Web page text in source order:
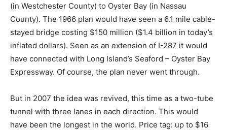
(in Westchester County) to Oyster Bay (in Nassau
County). The 1966 plan would have seen a 6.1 mile cable-
stayed bridge costing $150 million ($1.4 billion in today’s
inflated dollars). Seen as an extension of I-287 it would
have connected with Long Island’s Seaford – Oyster Bay
Expressway. Of course, the plan never went through.
But in 2007 the idea was revived, this time as a two-tube
tunnel with three lanes in each direction. This would
have been the longest in the world. Price tag: up to $16